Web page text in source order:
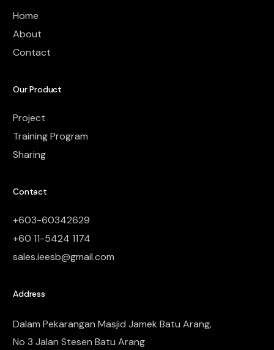
Home
About
Contact
Our Product
Project
Training Program
Sharing
Contact
+603-60342629
+60 11-5424 1174
sales.ieesb@gmail.com
Address
Dalam Pekarangan Masjid Jamek Batu Arang,
No 3 Jalan Stesen Batu Arang